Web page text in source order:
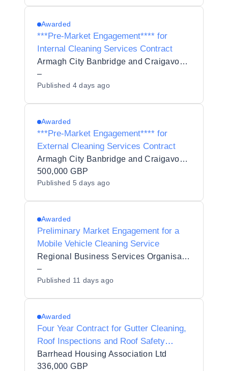
Awarded
***Pre-Market Engagement**** for
Internal Cleaning Services Contract
Armagh City Banbridge and Craigavon Borough Council
–
Published 4 days ago
Awarded
***Pre-Market Engagement**** for
External Cleaning Services Contract
Armagh City Banbridge and Craigavon Borough Council
500,000 GBP
Published 5 days ago
Awarded
Preliminary Market Engagement for a
Mobile Vehicle Cleaning Service
Regional Business Services Organisation Procurement and Logistics Service
–
Published 11 days ago
Awarded
Four Year Contract for Gutter Cleaning,
Roof Inspections and Roof Safety
System Testing Services
Barrhead Housing Association Ltd
336,000 GBP